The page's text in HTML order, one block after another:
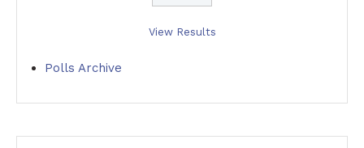
View Results
Polls Archive